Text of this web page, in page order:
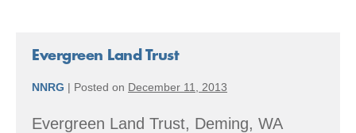
Evergreen Land Trust
NNRG | Posted on December 11, 2013
Evergreen Land Trust, Deming, WA